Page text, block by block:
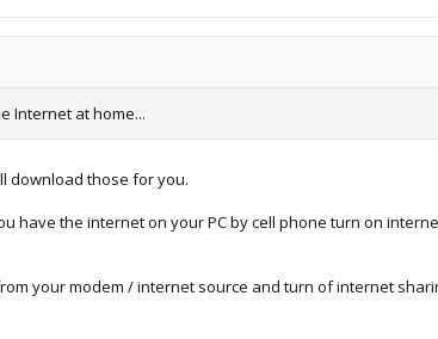
Internet at home...
download those for you.
have the internet on your PC by cell phone turn on
your modem / internet source and turn of internet